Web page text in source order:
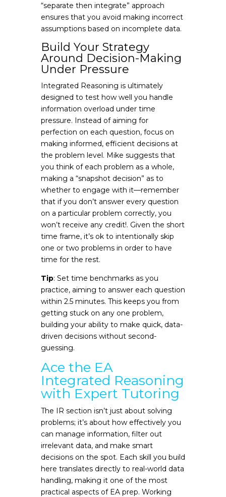
“separate then integrate” approach
ensures that you avoid making incorrect
assumptions based on incomplete data.
Build Your Strategy
Around Decision-Making
Under Pressure
Integrated Reasoning is ultimately
designed to test how well you handle
information overload under time
pressure. Instead of aiming for
perfection on each question, focus on
making informed, efficient decisions at
the problem level. Mike suggests that
you think of each problem as a whole,
making a “snapshot decision” as to
whether to engage with it—remember
that if you don’t answer every question
on a particular problem correctly, you
won’t receive any credit!. Given the short
time frame, it’s ok to intentionally skip
one or two problems in order to have
time for the rest.
Tip: Set time benchmarks as you
practice, aiming to answer each question
within 2.5 minutes. This keeps you from
getting stuck on any one problem,
building your ability to make quick, data-
driven decisions without second-
guessing.
Ace the EA
Integrated Reasoning
with Expert Tutoring
The IR section isn’t just about solving
problems; it’s about how effectively you
can manage information, filter out
irrelevant data, and make smart
decisions on the spot. Each skill you build
here translates directly to real-world data
handling, making it one of the most
practical aspects of EA prep. Working